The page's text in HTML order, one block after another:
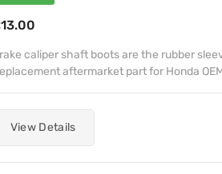
caliper shaft boots are the rubber
aftermarket part for Honda
View Details